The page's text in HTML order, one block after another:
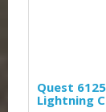
Quest
Lightning